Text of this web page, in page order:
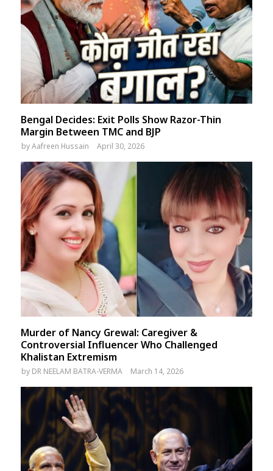
Bengal Decides: Exit Polls Show Razor-Thin
Margin Between TMC and BJP
byAafreen Hussain April 30, 2026
Murder of Nancy Grewal: Caregiver &
Controversial Influencer Who Challenged
Khalistan Extremism
by DR NEELAM BATRA-VERMA March 14, 2026